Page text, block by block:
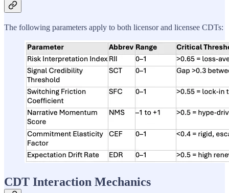
The following parameters apply to both licensor and licensee CDTs:
CDT Interaction Mechanics